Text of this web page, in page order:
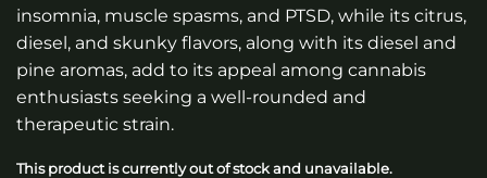
insomnia, muscle spasms, and PTSD, while its citrus,
diesel, and skunky flavors, along with its diesel and
pine aromas, add to its appeal among cannabis
enthusiasts seeking a well-rounded and
therapeutic strain.
This product is currently out of stock and unavailable.